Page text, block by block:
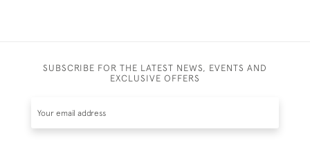
SUBSCRIBE FOR THE LATEST NEWS, EVENTS AND
EXCLUSIVE OFFERS